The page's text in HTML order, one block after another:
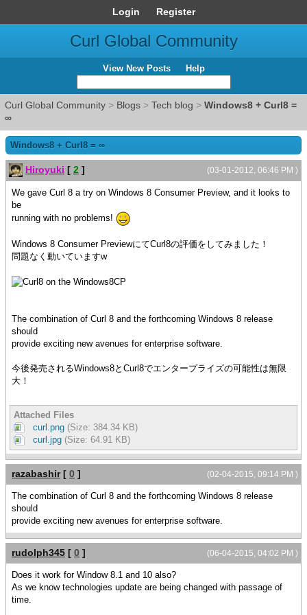
Login Register
Curl Global Community
View New Posts Help
Curl Global Community > Blogs > Tech blog > Windows8 + Curl8 =
∞
Windows8 + Curl8 = ∞
(03-01-2012, 06:46 PM )
Hiroyuki [ 2 ]
We gave Curl 8 a try on Windows 8 Consumer Preview, and it looks to
be
running with no problems!
Windows 8 Consumer PreviewにてCurl8の評価をしてみました！
問題なく動いていますw
The combination of Curl 8 and the forthcoming Windows 8 release
should
provide exciting new avenues for enterprise software.
今後発売されるWindows8とCurl8でエンタープライズの可能性は無限
大！
Attached Files
curl.png (Size: 384.34 KB)
curl.jpg (Size: 64.91 KB)
(02-04-2015, 09:14 PM )
razabashir [ 0 ]
The combination of Curl 8 and the forthcoming Windows 8 release
should
provide exciting new avenues for enterprise software.
(06-04-2015, 04:02 PM )
rudolph345 [ 0 ]
Does it work for Window 8.1 and 10 also?
As we know technologies update are being changed with passage of
time.